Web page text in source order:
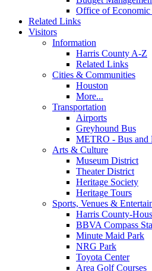
Office of
Related Links
Visitors
Information
Harris County A-Z
Related Links
Cities & Communities
Houston
More...
Transportation
Airports
Greyhound Bus
METRO - Bus and
Arts & Culture
Museum District
Theater District
Heritage Society
Heritage Tours
Sports, Venues &
Harris County-
BBVA Compass
Minute Maid Park
NRG Park
Toyota Center
Area Golf Courses